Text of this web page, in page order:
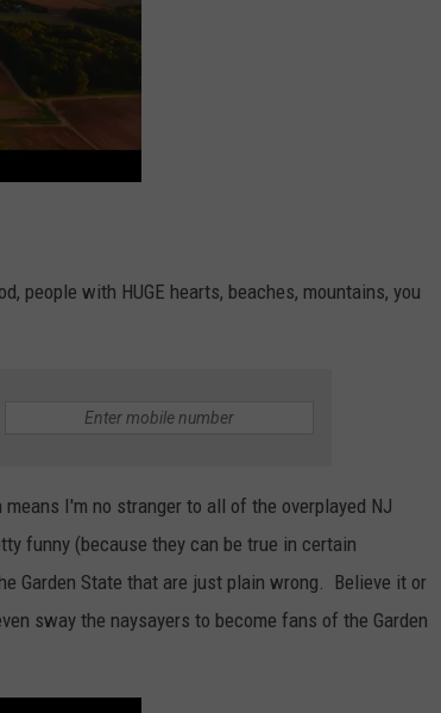
people with HUGE hearts, beaches, mountains, you
I'm no stranger to all of the overplayed NJ
funny (because they can be true in certain
Garden State that are just plain wrong. Believe it or
sway the naysayers to become fans of the Garden